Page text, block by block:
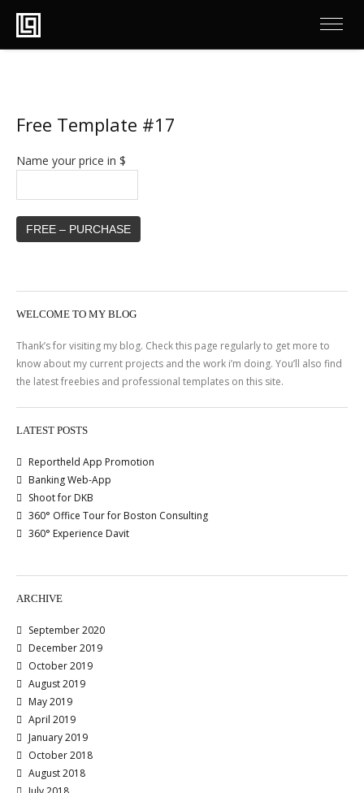
Free Template #17
Name your price in $
FREE – PURCHASE
WELCOME TO MY BLOG
Thank’s for visiting my blog. Check this page regularly to get more to
know about my current projects and the work i’m doing. You’ll also find
the latest freebies and professional templates on this site.
LATEST POSTS
Reportheld App Promotion
Banking Web-App
Shoot for DKB
360° Office Tour for Boston Consulting
360° Experience Davit
ARCHIVE
September 2020
December 2019
October 2019
August 2019
May 2019
April 2019
January 2019
October 2018
August 2018